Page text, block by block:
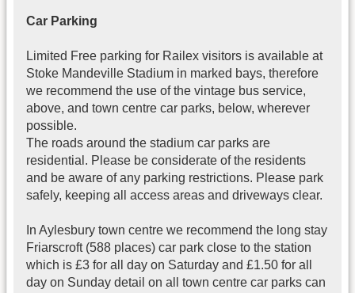
Car Parking
Limited Free parking for Railex visitors is available at
Stoke Mandeville Stadium in marked bays, therefore
we recommend the use of the vintage bus service,
above, and town centre car parks, below, wherever
possible.
The roads around the stadium car parks are
residential. Please be considerate of the residents
and be aware of any parking restrictions. Please park
safely, keeping all access areas and driveways clear.
In Aylesbury town centre we recommend the long stay
Friarscroft (588 places) car park close to the station
which is £3 for all day on Saturday and £1.50 for all
day on Sunday detail on all town centre car parks can